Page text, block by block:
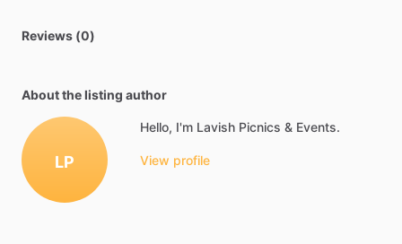
Reviews (0)
About the listing author
LP
Hello, I'm Lavish Picnics & Events.
View profile